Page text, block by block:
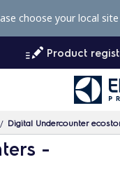
Product
Digital Undercounter
choose your local site
-